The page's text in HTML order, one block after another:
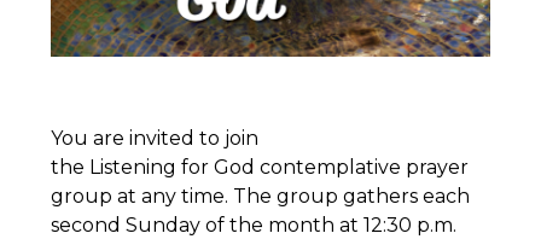
You are invited to join
the Listening for God contemplative prayer
group at any time. The group gathers each
second Sunday of the month at 12:30 p.m.